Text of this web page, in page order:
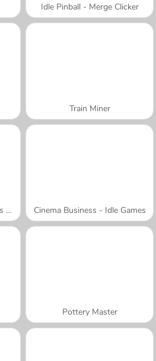
Idle Pinball - Merge Clicker
Train Miner
Teacher Simulator Christmas Exam Cinema Business - Idle Games
Pottery Master